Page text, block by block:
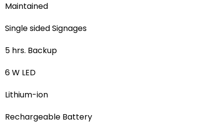
Maintained
Single sided Signages
5 hrs. Backup
6 W LED
Lithium-ion
Rechargeable Battery